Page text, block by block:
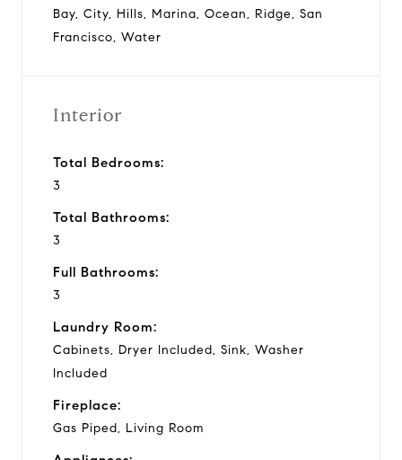
Bay, City, Hills, Marina, Ocean, Ridge, San
Francisco, Water
Interior
Total Bedrooms:
3
Total Bathrooms:
3
Full Bathrooms:
3
Laundry Room:
Cabinets, Dryer Included, Sink, Washer
Included
Fireplace:
Gas Piped, Living Room